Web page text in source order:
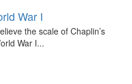
War I
the scale of Chaplin’s
War I...